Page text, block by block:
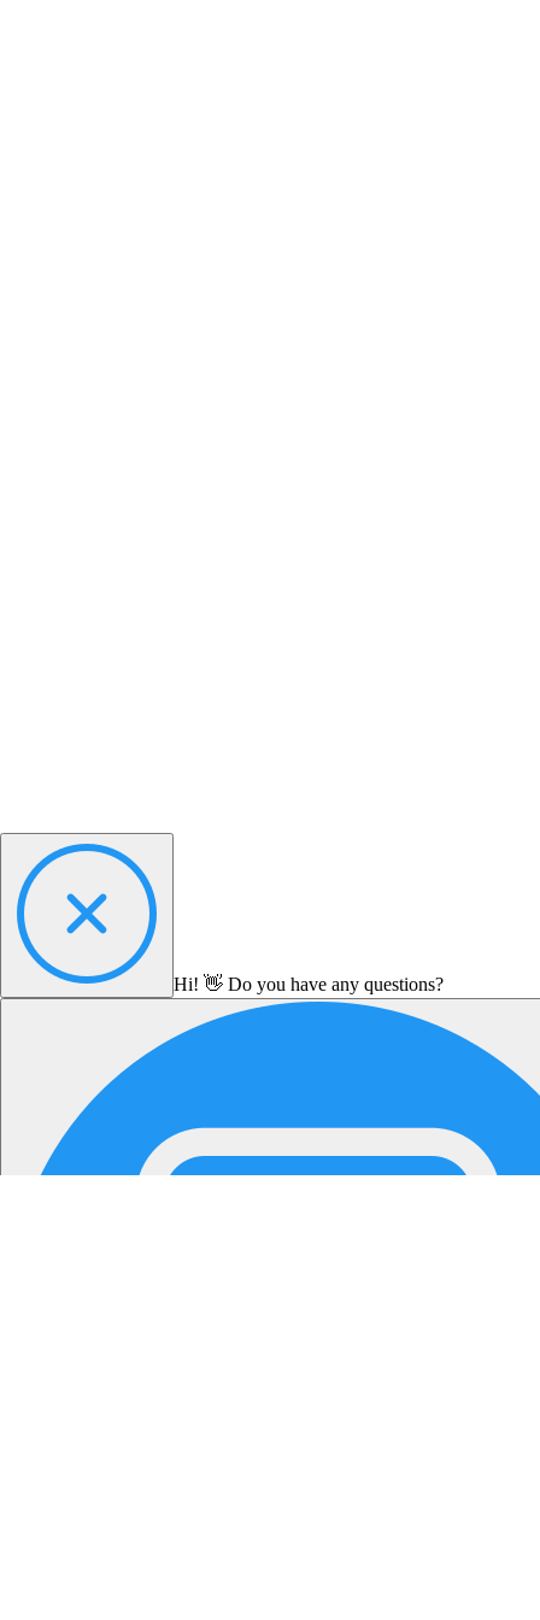
Hi! 👋 Do you have any questions?